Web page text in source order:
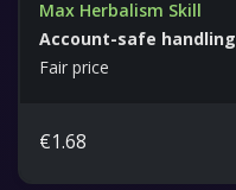
Max Herbalism Skill
Account-safe handling
Fair price
€1.68